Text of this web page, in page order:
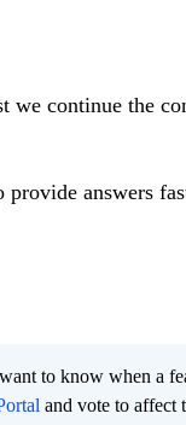
we continue the
answers
to know when a
and vote to affect